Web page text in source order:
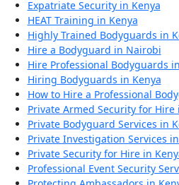
Expatriate Security in Kenya
HEAT Training in Kenya
Highly Trained Bodyguards in
Hire a Bodyguard in Nairobi
Hire Professional Bodyguards
Hiring Bodyguards in Kenya
How to Hire a Professional
Private Armed Security for Hire
Private Bodyguard Services in
Private Investigation Services
Private Security for Hire in
Professional Event Security